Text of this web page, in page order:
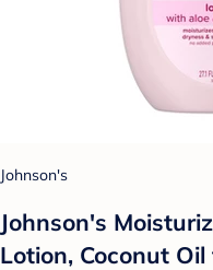
Johnson's
Johnson's
Lotion, Coconut